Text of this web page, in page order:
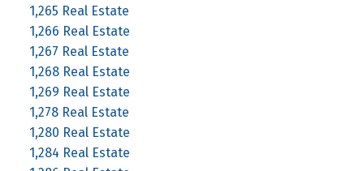
1,265 Real Estate
1,266 Real Estate
1,267 Real Estate
1,268 Real Estate
1,269 Real Estate
1,278 Real Estate
1,280 Real Estate
1,284 Real Estate